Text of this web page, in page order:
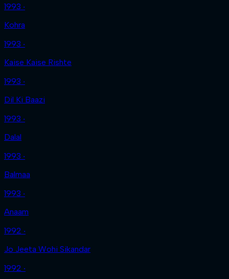
1993 ‧
Kohra
1993 ‧
Kaise Kaise Rishte
1993 ‧
Dil Ki Baazi
1993 ‧
Dalal
1993 ‧
Balmaa
1993 ‧
Anaam
1992 ‧
Jo Jeeta Wohi Sikandar
1992 ‧